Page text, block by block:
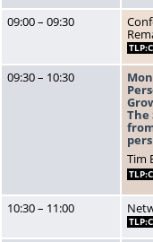
09:00 – 09:30
09:30 – 10:30
The
Tim
10:30 – 11:00